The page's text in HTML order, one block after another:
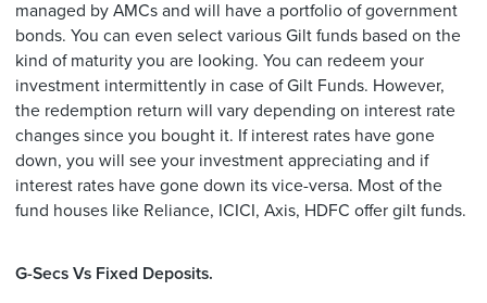
managed by AMCs and will have a portfolio of government
bonds. You can even select various Gilt funds based on the
kind of maturity you are looking. You can redeem your
investment intermittently in case of Gilt Funds. However,
the redemption return will vary depending on interest rate
changes since you bought it. If interest rates have gone
down, you will see your investment appreciating and if
interest rates have gone down its vice-versa. Most of the
fund houses like Reliance, ICICI, Axis, HDFC offer gilt funds.
G-Secs Vs Fixed Deposits.